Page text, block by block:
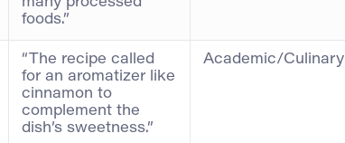
foods.”
“The recipe called
for an aromatizer like
cinnamon to
complement the
dish’s sweetness.”
Academic/Culinary